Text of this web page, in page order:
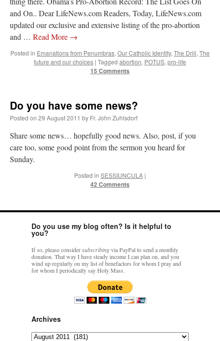
and On.. Dear LifeNews.com Readers, Today, LifeNews.com
updated our exclusive and extensive listing of the pro-abortion
and … Read More →
Posted in Emanations from Penumbras, Our Catholic Identity, The Drill, The
future and our choices | Tagged abortion, POTUS, pro-life
15 Comments
Do you have some news?
Posted on 29 August 2011 by Fr. John Zuhlsdorf
Share some news… hopefully good news. Also, post, if you
care too, some good point from the sermon you heard for
Sunday.
Posted in SESSIUNCULA |
42 Comments
Do you use my blog often? Is it helpful to
you?
If so, please considersubscribingvia PayPal to send a monthly
donation. That way I have steady income I can plan on, and you
wind up regularly on my list of benefactors for whom I pray and
for whom I periodically say Holy Mass.
Archives
Archives